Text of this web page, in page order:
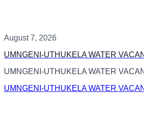
August 7, 2026
UMNGENI-UTHUKELA WATER
UMNGENI-UTHUKELA WATER
UMNGENI-UTHUKELA WATER